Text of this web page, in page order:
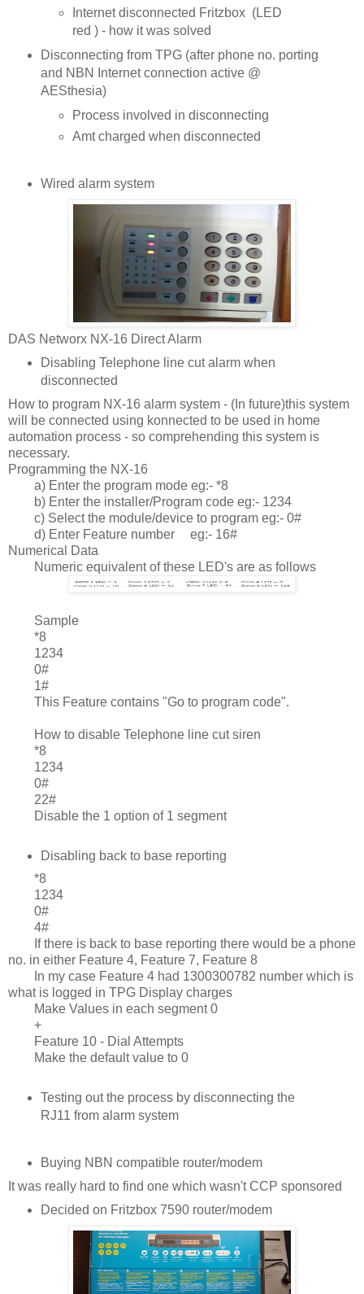
Internet disconnected Fritzbox (LED
red ) - how it was solved
Disconnecting from TPG (after phone no. porting
and NBN Internet connection active @
AESthesia)
Process involved in disconnecting
Amt charged when disconnected
Wired alarm system
DAS Networx NX-16 Direct Alarm
Disabling Telephone line cut alarm when
disconnected
How to program NX-16 alarm system - (In future)this system
will be connected using konnected to be used in home
automation process - so comprehending this system is
necessary.
Programming the NX-16
a) Enter the program mode eg:- *8
b) Enter the installer/Program code eg:- 1234
c) Select the module/device to program eg:- 0#
d) Enter Feature number
eg:- 16#
Numerical Data
Numeric equivalent of these LED's are as follows
	Sample
*8
1234
0#
1#
This Feature contains "Go to program code".
How to disable Telephone line cut siren
*8
1234
0#
22#
Disable the 1 option of 1 segment
Disabling back to base reporting
*8
1234
0#
4#
If there is back to base reporting there would be a phone
no. in either Feature 4, Feature 7, Feature 8
In my case Feature 4 had 1300300782 number which is
what is logged in TPG Display charges
Make Values in each segment 0
+
Feature 10 - Dial Attempts
Make the default value to 0
Testing out the process by disconnecting the
RJ11 from alarm system
Buying NBN compatible router/modem
It was really hard to find one which wasn't CCP sponsored
Decided on Fritzbox 7590 router/modem